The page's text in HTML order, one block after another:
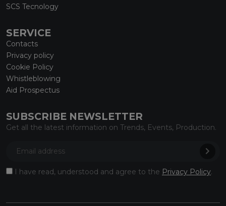
SCS Tecnology
SERVICE
Contacts
Privacy policy
Cookie Policy
Whistleblowing
Aid Prospectus
SUBSCRIBE NEWSLETTER
Get all the latest information on Trends, Events, Production.
I have read, understood and agree to the Privacy Policy.